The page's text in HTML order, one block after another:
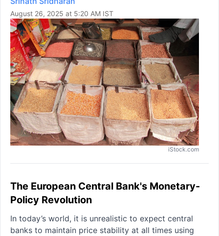
August 26, 2025 at 5:20 AM IST
iStock.com
The European Central Bank's Monetary-
Policy Revolution
In today’s world, it is unrealistic to expect central
banks to maintain price stability at all times using